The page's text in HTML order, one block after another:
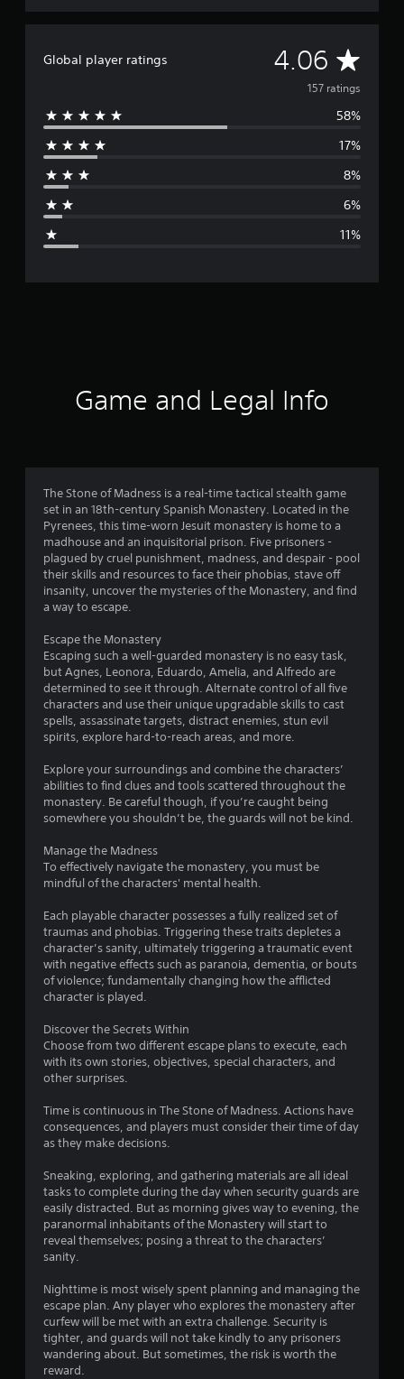
Global player ratings 4.06 A
v
e
g
r
4
.
0
6
t
a
r
s
o
u
f
5
s
a
s
r
1
7
157 ratings
58%
17%
8%
6%
11%
Game and Legal Info
The Stone of Madness is a real-time tactical stealth game
set in an 18th-century Spanish Monastery. Located in the
Pyrenees, this time-worn Jesuit monastery is home to a
madhouse and an inquisitorial prison. Five prisoners -
plagued by cruel punishment, madness, and despair - pool
their skills and resources to face their phobias, stave off
insanity, uncover the mysteries of the Monastery, and find
a way to escape.
Escape the Monastery
Escaping such a well-guarded monastery is no easy task,
but Agnes, Leonora, Eduardo, Amelia, and Alfredo are
determined to see it through. Alternate control of all five
characters and use their unique upgradable skills to cast
spells, assassinate targets, distract enemies, stun evil
spirits, explore hard-to-reach areas, and more.
Explore your surroundings and combine the characters’
abilities to find clues and tools scattered throughout the
monastery. Be careful though, if you’re caught being
somewhere you shouldn’t be, the guards will not be kind.
Manage the Madness
To effectively navigate the monastery, you must be
mindful of the characters' mental health.
Each playable character possesses a fully realized set of
traumas and phobias. Triggering these traits depletes a
character’s sanity, ultimately triggering a traumatic event
with negative effects such as paranoia, dementia, or bouts
of violence; fundamentally changing how the afflicted
character is played.
Discover the Secrets Within
Choose from two different escape plans to execute, each
with its own stories, objectives, special characters, and
other surprises.
Time is continuous in The Stone of Madness. Actions have
consequences, and players must consider their time of day
as they make decisions.
Sneaking, exploring, and gathering materials are all ideal
tasks to complete during the day when security guards are
easily distracted. But as morning gives way to evening, the
paranormal inhabitants of the Monastery will start to
reveal themselves; posing a threat to the characters’
sanity.
Nighttime is most wisely spent planning and managing the
escape plan. Any player who explores the monastery after
curfew will be met with an extra challenge. Security is
tighter, and guards will not take kindly to any prisoners
wandering about. But sometimes, the risk is worth the
reward.